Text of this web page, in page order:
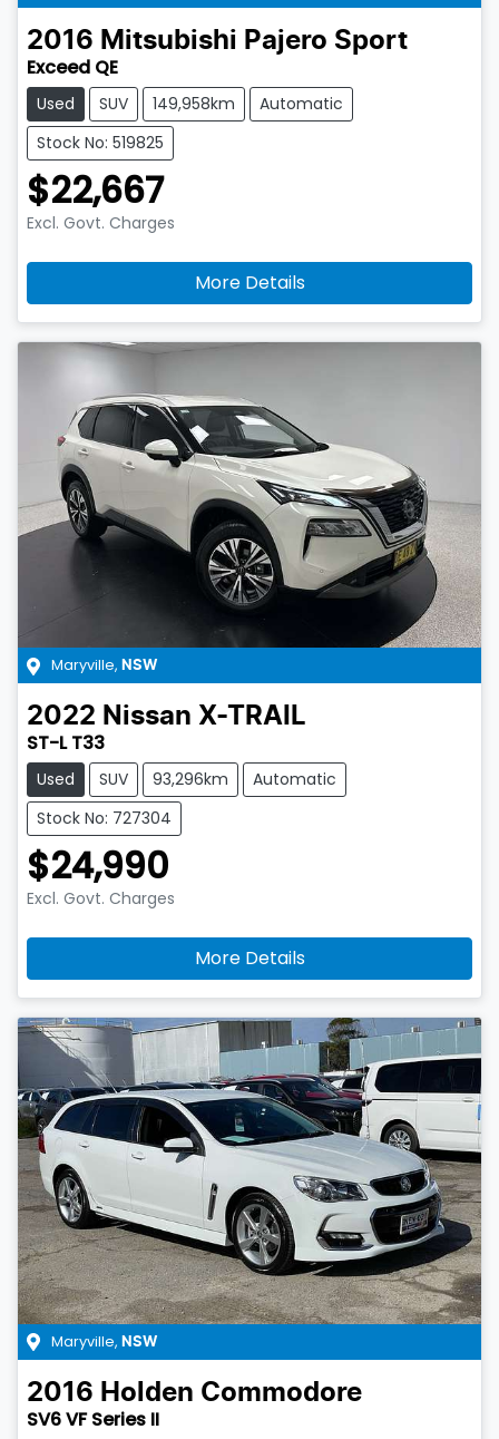
2016 Mitsubishi Pajero Sport
Exceed QE
Used SUV 149,958km
Automatic
Stock No: 519825
$22,667
Excl. Govt. Charges
More Details
Maryville, NSW
2022 Nissan X-TRAIL
ST-L T33
Used SUV 93,296km
Automatic
Stock No: 727304
$24,990
Excl. Govt. Charges
More Details
Maryville, NSW
2016 Holden Commodore
SV6 VF Series II